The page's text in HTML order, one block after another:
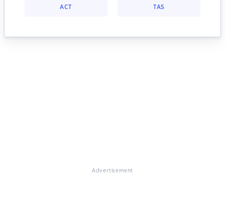
ACT TAS
Advertisement